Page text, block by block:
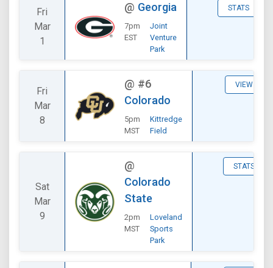
Fri
Mar
1
@ Georgia
7pm
EST
Joint
Venture
Park
STATS
Fri
Mar
8
@ #6
Colorado
5pm
MST
Kittredge
Field
VIEW
Sat
Mar
9
@
Colorado
State
2pm
MST
Loveland
Sports
Park
STATS